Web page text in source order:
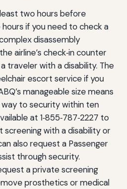
two hours before
if you need to check a
disassembly
airline’s check‑in counter
traveler with a disability. The
escort service if you
manageable size means
way to security within ten
at 1‑855‑787‑2227 to
screening with a disability or
also request a Passenger
through security.
a private screening
prosthetics or medical